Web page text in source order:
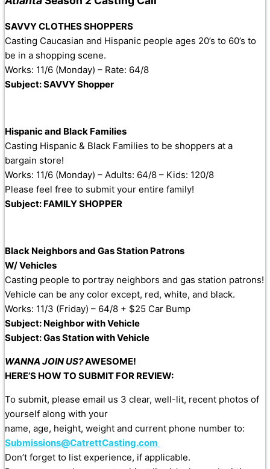
SAVVY CLOTHES SHOPPERS
Casting Caucasian and Hispanic people ages 20’s to 60’s to
be in a shopping scene.
Works: 11/6 (Monday) – Rate: 64/8
Subject: SAVVY Shopper
Hispanic and Black Families
Casting Hispanic & Black Families to be shoppers at a
bargain store!
Works: 11/6 (Monday) – Adults: 64/8 – Kids: 120/8
Please feel free to submit your entire family!
Subject: FAMILY SHOPPER
Black Neighbors and Gas Station Patrons
W/ Vehicles
Casting people to portray neighbors and gas station patrons!
Vehicle can be any color except, red, white, and black.
Works: 11/3 (Friday) – 64/8 + $25 Car Bump
Subject: Neighbor with Vehicle
Subject: Gas Station with Vehicle
WANNA JOIN US?AWESOME!
HERE’S HOWTO SUBMIT FOR REVIEW:
To submit, please email us 3 clear, well-lit, recent photos of
yourself along with your
name, age, height, weight and current phone number to:
Submissions@CatrettCasting.com
Don’t forget to list experience, if applicable.